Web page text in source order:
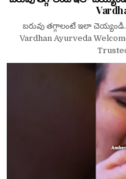
బరువు తగ్గాలంటే ఇలా
Vardhan Ayurveda